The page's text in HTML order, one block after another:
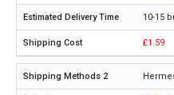
10-15
£1.59